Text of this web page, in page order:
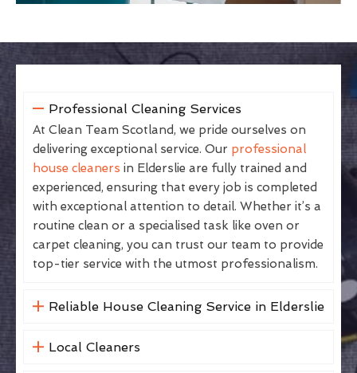
Professional Cleaning Services
At Clean Team Scotland, we pride ourselves on
delivering exceptional service. Our professional
house cleaners in Elderslie are fully trained and
experienced, ensuring that every job is completed
with exceptional attention to detail. Whether it’s a
routine clean or a specialised task like oven or
carpet cleaning, you can trust our team to provide
top-tier service with the utmost professionalism.
Reliable House Cleaning Service in Elderslie
Local Cleaners